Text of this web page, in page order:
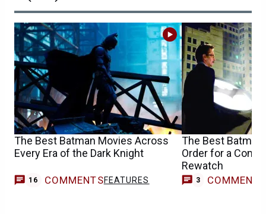
The Best Batman Movies Across
Every Era of the Dark Knight
16 COMMENTSFEATURES
The Best
Order for a
Rewatch
3 COMMENTS